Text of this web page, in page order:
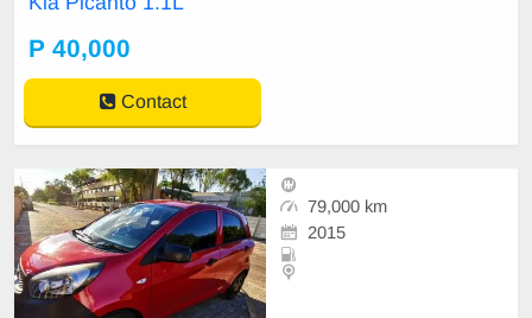
P 40,000
Contact
79,000 km
2015